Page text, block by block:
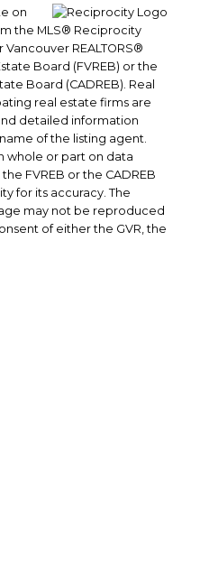
on
the MLS® Reciprocity
REALTORS®
Board (FVREB) or the
Board (CADREB). Real
real estate firms are
detailed information
of the listing agent.
whole or part on data
FVREB or the CADREB
for its accuracy. The
may not be reproduced
of either the GVR, the